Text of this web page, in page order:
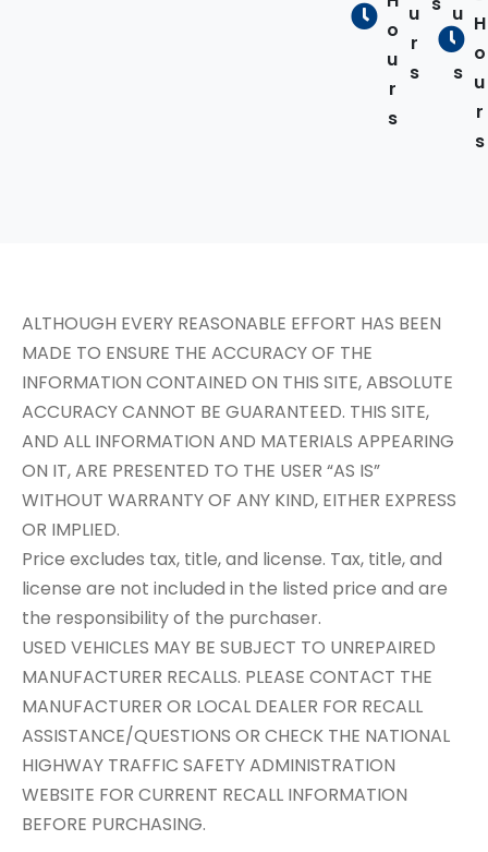
o
u
r
s
u
r
s
u
r
s
H
o
u
r
s
ALTHOUGH EVERY REASONABLE EFFORT HAS BEEN
MADE TO ENSURE THE ACCURACY OF THE
INFORMATION CONTAINED ON THIS SITE, ABSOLUTE
ACCURACY CANNOT BE GUARANTEED. THIS SITE,
AND ALL INFORMATION AND MATERIALS APPEARING
ON IT, ARE PRESENTED TO THE USER “AS IS”
WITHOUT WARRANTY OF ANY KIND, EITHER EXPRESS
OR IMPLIED.
Price excludes tax, title, and license. Tax, title, and
license are not included in the listed price and are
the responsibility of the purchaser.
USED VEHICLES MAY BE SUBJECT TO UNREPAIRED
MANUFACTURER RECALLS. PLEASE CONTACT THE
MANUFACTURER OR LOCAL DEALER FOR RECALL
ASSISTANCE/QUESTIONS OR CHECK THE NATIONAL
HIGHWAY TRAFFIC SAFETY ADMINISTRATION
WEBSITE FOR CURRENT RECALL INFORMATION
BEFORE PURCHASING.